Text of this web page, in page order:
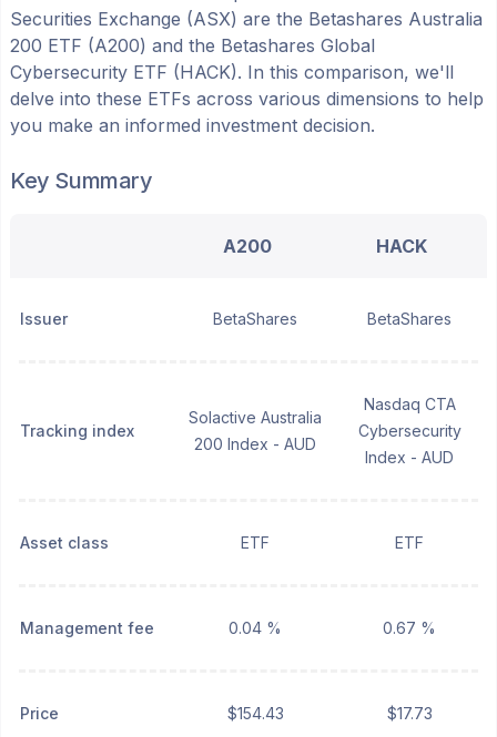
Securities Exchange (ASX) are the Betashares Australia
200 ETF (A200) and the Betashares Global
Cybersecurity ETF (HACK). In this comparison, we'll
delve into these ETFs across various dimensions to help
you make an informed investment decision.
Key Summary
A200 HACK
Issuer BetaShares BetaShares
Tracking index
Solactive Australia
200 Index - AUD
Nasdaq CTA
Cybersecurity
Index - AUD
Asset class ETF ETF
Management fee 0.04 % 0.67 %
Price $154.43 $17.73